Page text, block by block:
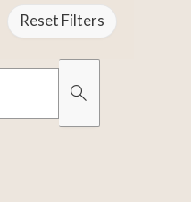
Reset Filters